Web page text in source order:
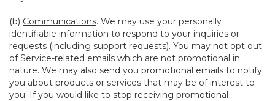
(b) Communications. We may use your personally
identifiable information to respond to your inquiries or
requests (including support requests). You may not opt out
of Service-related emails which are not promotional in
nature. We may also send you promotional emails to notify
you about products or services that may be of interest to
you. If you would like to stop receiving promotional